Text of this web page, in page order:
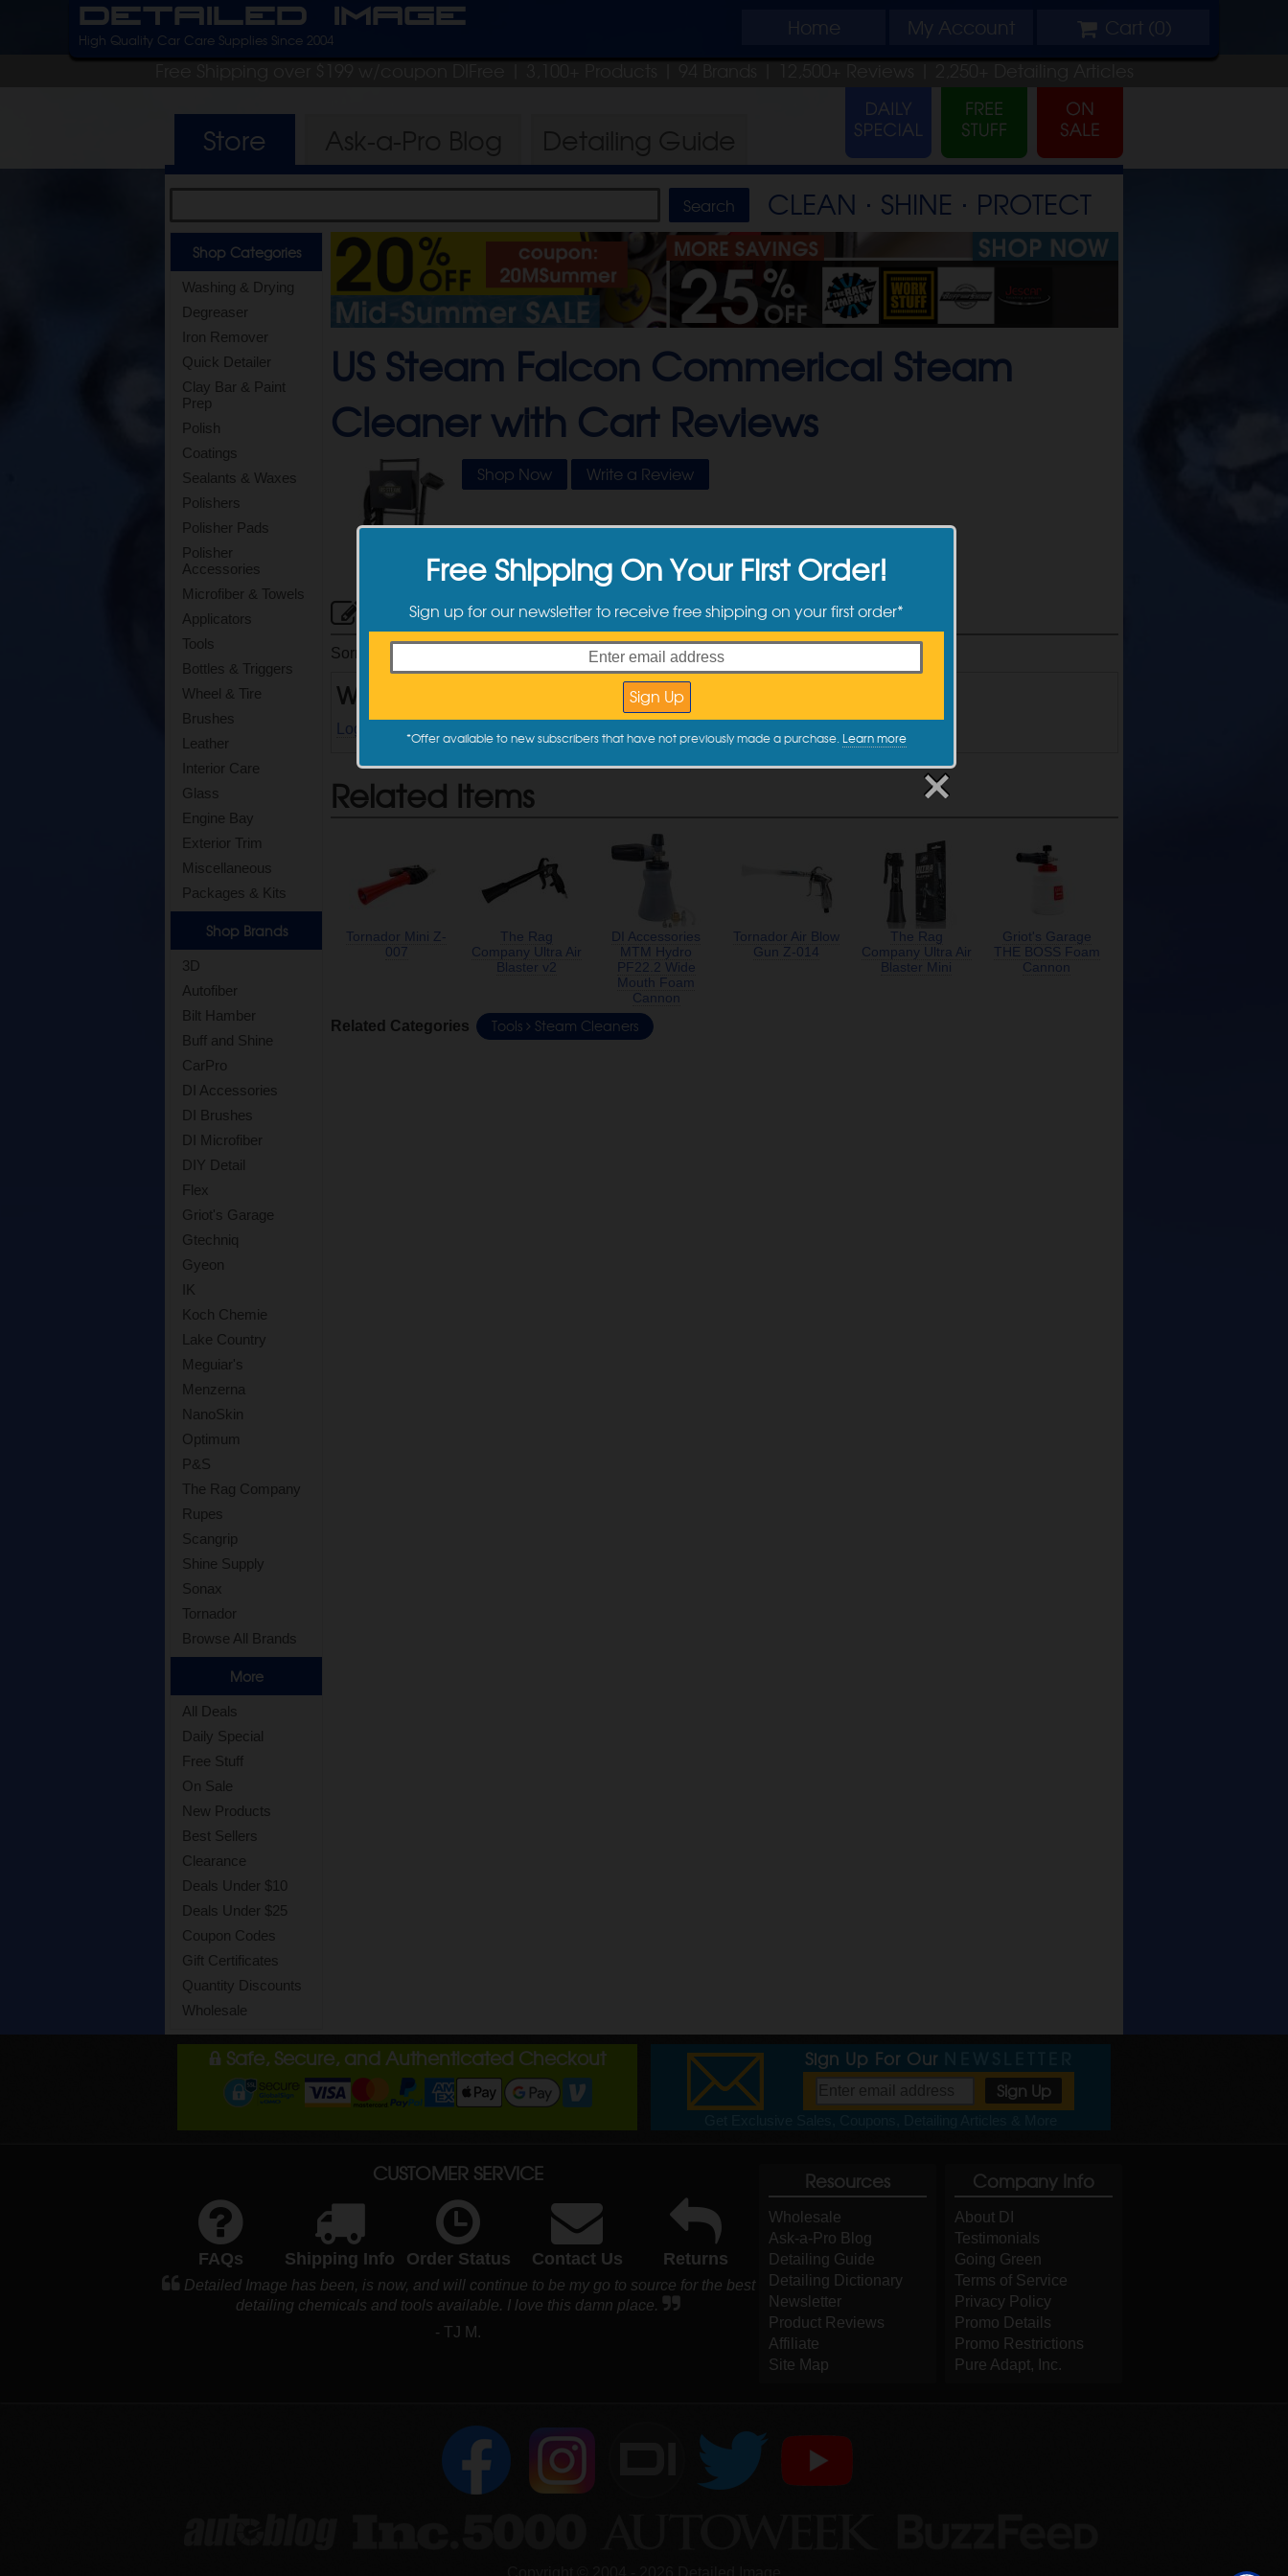
Detailed Image Home My Account Cart (0)
High Quality Car Care Supplies Since 2004
Free Shipping over $199 w/coupon DIFree | 3,100+ Products | 94 Brands | 12,500+ Reviews | 2,250+ Detailing Articles
Store
CLEAN ⋅ SHINE ⋅ PROTECT
Shop Categories
Washing & Drying
Degreaser
Iron Remover
Quick Detailer
Clay Bar & Paint
Prep
Polish
Coatings
Sealants & Waxes
Polishers
Polisher Pads
Polisher
Accessories
Microfiber & Towels
Applicators
Tools
Bottles & Triggers
Wheel & Tire
Brushes
Leather
Interior Care
Glass
Engine Bay
Exterior Trim
Miscellaneous
Packages & Kits
Shop Brands
3D
Autofiber
Bilt Hamber
Buff and Shine
CarPro
DI Accessories
DI Brushes
DI Microfiber
DIY Detail
Flex
Griot's Garage
Gtechniq
Gyeon
IK
Koch Chemie
Lake Country
Meguiar's
Menzerna
NanoSkin
Optimum
P&S
The Rag Company
Rupes
Scangrip
Shine Supply
Sonax
Tornador
Browse All Brands
More
All Deals
Daily Special
Free Stuff
On Sale
New Products
Best Sellers
Clearance
Deals Under $10
Deals Under $25
Coupon Codes
Gift Certificates
Quantity Discounts
Wholesale
US Steam Falcon Commerical Steam
Cleaner with CartReviews
Shop Now Write a Review
Customer Reviews
Sorry, there are no reviews yet. Be the first one to write a review by filling out the form below!
Write a Review
Log in
Related Items
Tornador Mini Z-
007
The Rag
Company Ultra Air
Blaster v2
DI Accessories
MTM Hydro
PF22.2 Wide
Mouth Foam
Cannon
Tornador Air Blow
Gun Z-014
The Rag
Company Ultra Air
Blaster Mini
Griot's Garage
THE BOSS Foam
Cannon
Related Categories Tools Steam Cleaners
Safe, Secure, and Authenticated Checkout Sign Up For Our
CUSTOMER SERVICE
FAQs Shipping Info Order Status Contact Us Returns
Detailed Image has been, is now, and will continue to be my go to source for the best
detailing chemicals and tools available. I love this damn place.
- TJ M.
Resources
Wholesale
Ask-a-Pro Blog
Detailing Guide
Detailing Dictionary
Newsletter
Product Reviews
Affiliate
Site Map
Company Info
About DI
Testimonials
Going Green
Terms of Service
Privacy Policy
Promo Details
Promo Restrictions
Pure Adapt, Inc.
Free Shipping On Your First Order!
Sign up for our newsletter to receive free shipping on your first order*
*Offer available to new subscribers that have not previously made a purchase. Learn more